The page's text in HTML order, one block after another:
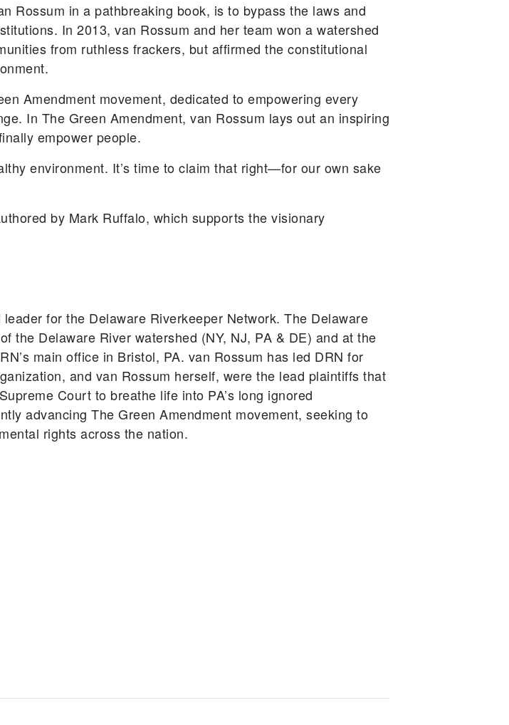
Rossum in a pathbreaking book, is to bypass the laws and
In 2013, van Rossum and her team won a watershed
from ruthless frackers, but affirmed the constitutional
Amendment movement, dedicated to empowering every
In The Green Amendment, van Rossum lays out an inspiring
empower people.
environment. It’s time to claim that right—for our own sake
by Mark Ruffalo, which supports the visionary
for the Delaware Riverkeeper Network. The Delaware
the Delaware River watershed (NY, NJ, PA & DE) and at the
main office in Bristol, PA. van Rossum has led DRN for
and van Rossum herself, were the lead plaintiffs that
Court to breathe life into PA’s long ignored
advancing The Green Amendment movement, seeking to
rights across the nation.